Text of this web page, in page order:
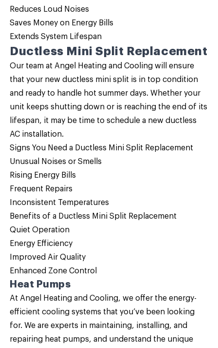
Reduces Loud Noises
Saves Money on Energy Bills
Extends System Lifespan
Ductless Mini Split Replacement
Our team at Angel Heating and Cooling will ensure
that your new ductless mini split is in top condition
and ready to handle hot summer days. Whether your
unit keeps shutting down or is reaching the end of its
lifespan, it may be time to schedule a new ductless
AC installation.
Signs You Need a Ductless Mini Split Replacement
Unusual Noises or Smells
Rising Energy Bills
Frequent Repairs
Inconsistent Temperatures
Benefits of a Ductless Mini Split Replacement
Quiet Operation
Energy Efficiency
Improved Air Quality
Enhanced Zone Control
Heat Pumps
At Angel Heating and Cooling, we offer the energy-
efficient cooling systems that you’ve been looking
for. We are experts in maintaining, installing, and
repairing heat pumps, and understand the unique